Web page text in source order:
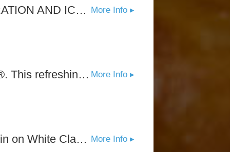
More Info ▸
THE DIFFERENCE IS CLEAR* OUR UNIQUE COLD WAVE FILTRATION AND ICONIC FLAVORS THAT TASTE LIKE FRESHLY PICKED FRUIT-WHY WHITE CLAW TASTES AND REFRESHES LIKE NO OTHER.
More Info ▸
Experience the sweet taste of ripe peaches with Peach White Claw®. This refreshing flavor strikes the perfect balance.
More Info ▸
Experience the crisp taste of ripe blackberries in this sessionable spin on White Claw®. This refreshing flavor strikes the perfect balance between sweetness and tartness.